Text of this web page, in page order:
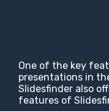
One of the key
presentations in
Slidesfinder also
features of